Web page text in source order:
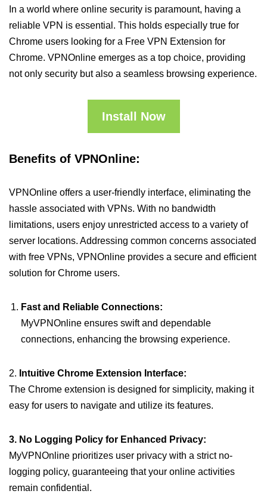
In a world where online security is paramount, having a
reliable VPN is essential. This holds especially true for
Chrome users looking for a Free VPN Extension for
Chrome. VPNOnline emerges as a top choice, providing
not only security but also a seamless browsing experience.
Install Now
Benefits of VPNOnline:
VPNOnline offers a user-friendly interface, eliminating the
hassle associated with VPNs. With no bandwidth
limitations, users enjoy unrestricted access to a variety of
server locations. Addressing common concerns associated
with free VPNs, VPNOnline provides a secure and efficient
solution for Chrome users.
Fast and Reliable Connections:
MyVPNOnline ensures swift and dependable
connections, enhancing the browsing experience.
2. Intuitive Chrome Extension Interface:
The Chrome extension is designed for simplicity, making it
easy for users to navigate and utilize its features.
3. No Logging Policy for Enhanced Privacy:
MyVPNOnline prioritizes user privacy with a strict no-
logging policy, guaranteeing that your online activities
remain confidential.